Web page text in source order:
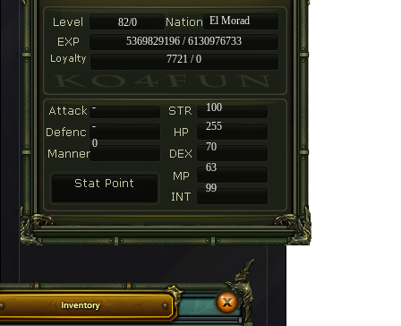
82/0
El Morad
5369829196 / 6130976733
7721 / 0
-
100
-
255
70
63
99
0